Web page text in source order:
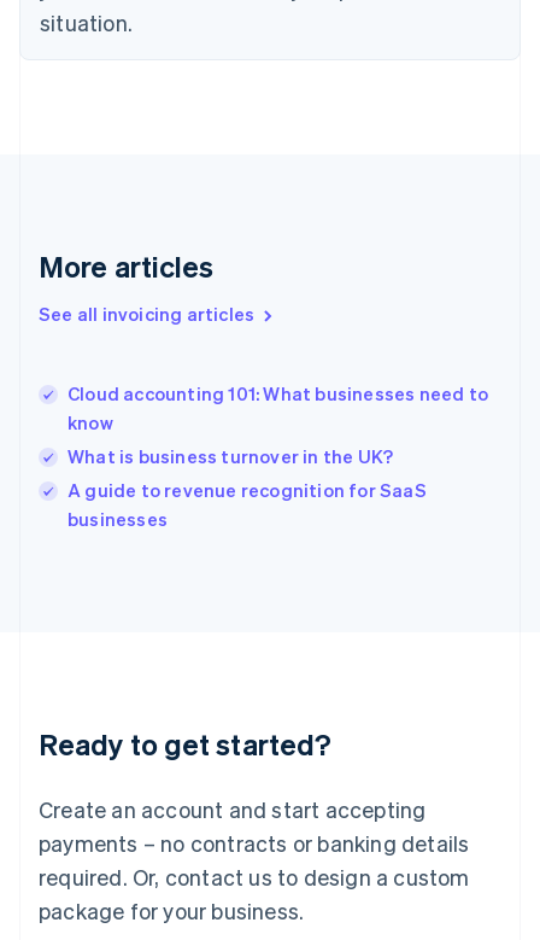
situation.
More articles
See all invoicing articles
Cloud accounting 101: What businesses need to
know
What is business turnover in the UK?
A guide to revenue recognition for SaaS
businesses
Ready to get started?
Create an account and start accepting
payments – no contracts or banking details
required. Or, contact us to design a custom
package for your business.
English
Finland
EnglishSvenska
English
English简体中文
India
Ireland
English
Italy
Italiano
Japan
Luxembourg
Français DeutschEnglish
简体中文English
English简体中文
Malta
English
Mexico